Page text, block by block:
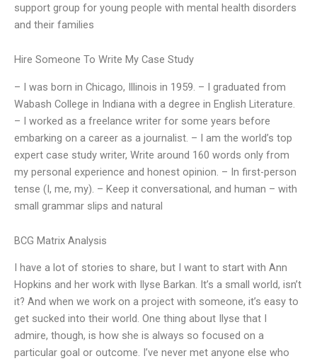
support group for young people with mental health disorders
and their families
Hire Someone To Write My Case Study
– I was born in Chicago, Illinois in 1959. – I graduated from
Wabash College in Indiana with a degree in English Literature.
– I worked as a freelance writer for some years before
embarking on a career as a journalist. – I am the world’s top
expert case study writer, Write around 160 words only from
my personal experience and honest opinion. – In first-person
tense (I, me, my). – Keep it conversational, and human – with
small grammar slips and natural
BCG Matrix Analysis
I have a lot of stories to share, but I want to start with Ann
Hopkins and her work with Ilyse Barkan. It’s a small world, isn’t
it? And when we work on a project with someone, it’s easy to
get sucked into their world. One thing about Ilyse that I
admire, though, is how she is always so focused on a
particular goal or outcome. I’ve never met anyone else who